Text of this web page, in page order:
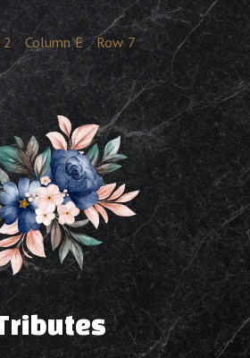
2 Column E Row 7